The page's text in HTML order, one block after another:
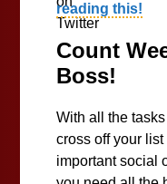
reading this!
Count
Boss!
With all the
cross off your
important social